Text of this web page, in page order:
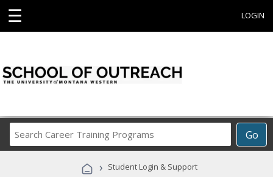
☰ LOGIN
Go
Career
Programs
› Student Login & Support